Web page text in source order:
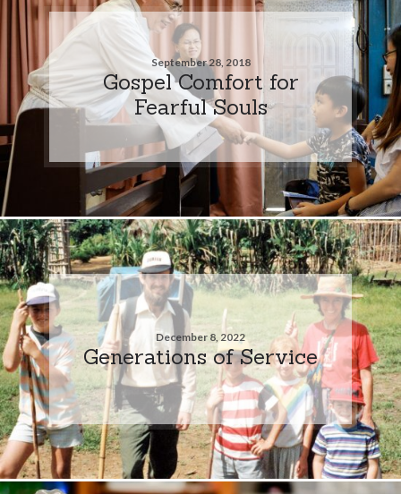
September 28, 2018
Gospel Comfort for
Fearful Souls
December 8, 2022
Generations of Service